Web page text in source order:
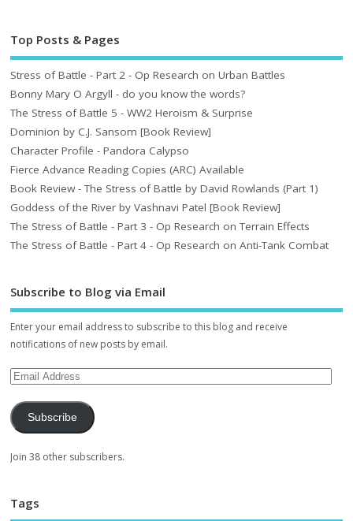
Top Posts & Pages
Stress of Battle - Part 2 - Op Research on Urban Battles
Bonny Mary O Argyll - do you know the words?
The Stress of Battle 5 - WW2 Heroism & Surprise
Dominion by C.J. Sansom [Book Review]
Character Profile - Pandora Calypso
Fierce Advance Reading Copies (ARC) Available
Book Review - The Stress of Battle by David Rowlands (Part 1)
Goddess of the River by Vashnavi Patel [Book Review]
The Stress of Battle - Part 3 - Op Research on Terrain Effects
The Stress of Battle - Part 4 - Op Research on Anti-Tank Combat
Subscribe to Blog via Email
Enter your email address to subscribe to this blog and receive
notifications of new posts by email.
Subscribe
Join 38 other subscribers.
Tags